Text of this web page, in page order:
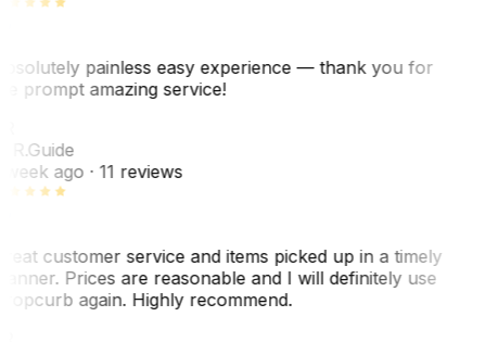
painless easy experience — thank you for
prompt amazing service!
Guide
ago· 11 reviews
customer service and items picked up in a timely
Prices are reasonable and I will definitely use
again. Highly recommend.